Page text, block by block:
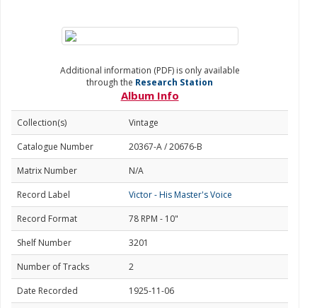
Additional information (PDF) is only available
through the Research Station
Album Info
Collection(s)
Vintage
Catalogue Number
20367-A / 20676-B
Matrix Number
N/A
Record Label
Victor - His Master's Voice
Record Format
78 RPM - 10"
Shelf Number
3201
Number of Tracks
2
Date Recorded
1925-11-06